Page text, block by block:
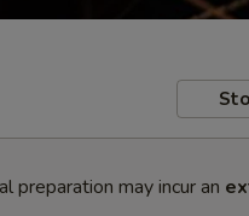
preparation may incur an